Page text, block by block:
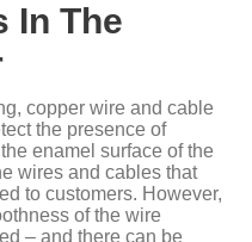
In The
copper wire and cable
the presence of
enamel surface of the
wires and cables that
to customers. However,
of the wire
– and there can be